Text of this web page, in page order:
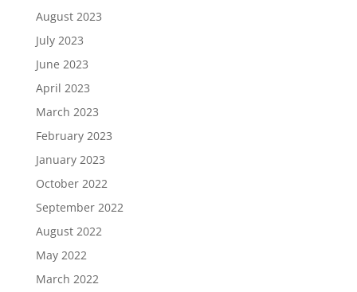
August 2023
July 2023
June 2023
April 2023
March 2023
February 2023
January 2023
October 2022
September 2022
August 2022
May 2022
March 2022